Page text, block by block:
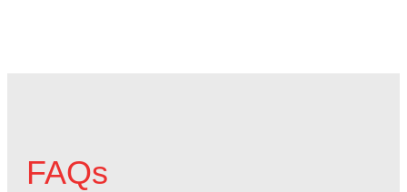
FAQs